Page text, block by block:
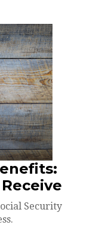
Security